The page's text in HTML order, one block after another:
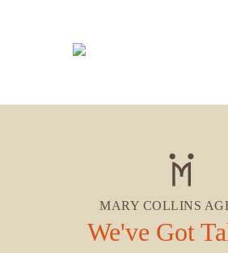
MARY COLLINS
We've Got